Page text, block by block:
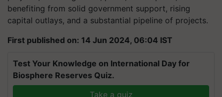
benefiting from solid government support, rising
capital outlays, and a substantial pipeline of projects.
First published on: 14 Jun 2024, 06:04 IST
Test Your Knowledge on International Day for
Biosphere Reserves Quiz.
Take a quiz